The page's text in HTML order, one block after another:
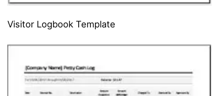
Visitor Logbook Template